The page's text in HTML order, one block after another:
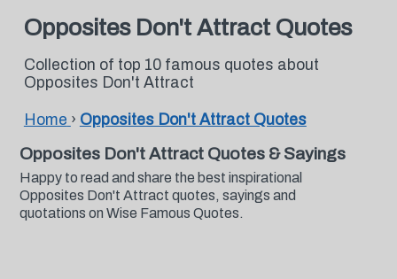
Opposites Don't Attract Quotes
Collection of top 10 famous quotes about
Opposites Don't Attract
Home › Opposites Don't Attract Quotes
Opposites Don't Attract Quotes & Sayings
Happy to read and share the best inspirational
Opposites Don't Attract quotes, sayings and
quotations on Wise Famous Quotes.